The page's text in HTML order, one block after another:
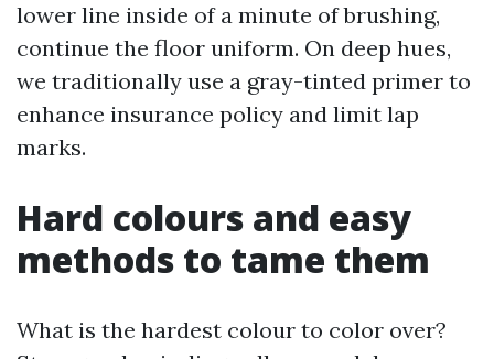
lower line inside of a minute of brushing,
continue the floor uniform. On deep hues,
we traditionally use a gray-tinted primer to
enhance insurance policy and limit lap
marks.
Hard colours and easy
methods to tame them
What is the hardest colour to color over?